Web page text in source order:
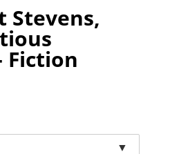
Stevens,
Fiction
▼